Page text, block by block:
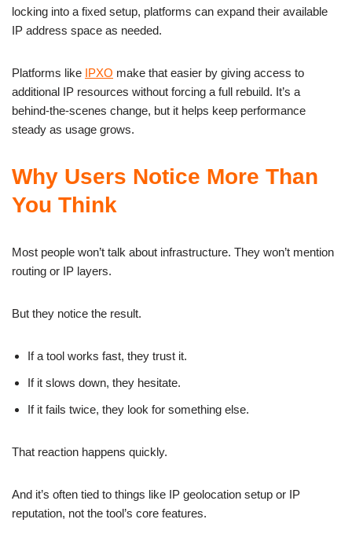
locking into a fixed setup, platforms can expand their available
IP address space as needed.
Platforms like IPXO make that easier by giving access to
additional IP resources without forcing a full rebuild. It’s a
behind-the-scenes change, but it helps keep performance
steady as usage grows.
Why Users Notice More Than
You Think
Most people won’t talk about infrastructure. They won’t mention
routing or IP layers.
But they notice the result.
If a tool works fast, they trust it.
If it slows down, they hesitate.
If it fails twice, they look for something else.
That reaction happens quickly.
And it’s often tied to things like IP geolocation setup or IP
reputation, not the tool’s core features.